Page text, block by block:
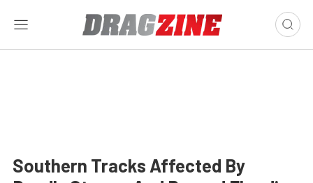
Southern Tracks Affected By